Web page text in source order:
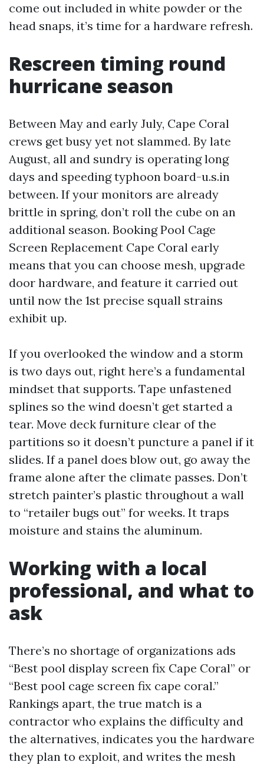
come out included in white powder or the
head snaps, it’s time for a hardware refresh.
Rescreen timing round
hurricane season
Between May and early July, Cape Coral
crews get busy yet not slammed. By late
August, all and sundry is operating long
days and speeding typhoon board-u.s.in
between. If your monitors are already
brittle in spring, don’t roll the cube on an
additional season. Booking Pool Cage
Screen Replacement Cape Coral early
means that you can choose mesh, upgrade
door hardware, and feature it carried out
until now the 1st precise squall strains
exhibit up.
If you overlooked the window and a storm
is two days out, right here’s a fundamental
mindset that supports. Tape unfastened
splines so the wind doesn’t get started a
tear. Move deck furniture clear of the
partitions so it doesn’t puncture a panel if it
slides. If a panel does blow out, go away the
frame alone after the climate passes. Don’t
stretch painter’s plastic throughout a wall
to “retailer bugs out” for weeks. It traps
moisture and stains the aluminum.
Working with a local
professional, and what to
ask
There’s no shortage of organizations ads
“Best pool display screen fix Cape Coral” or
“Best pool cage screen fix cape coral.”
Rankings apart, the true match is a
contractor who explains the difficulty and
the alternatives, indicates you the hardware
they plan to exploit, and writes the mesh